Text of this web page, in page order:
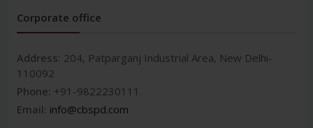
Corporate office
Address: 204, Patparganj Industrial Area, New Delhi-
110092
Phone: +91-9822230111
Email: info@cbspd.com